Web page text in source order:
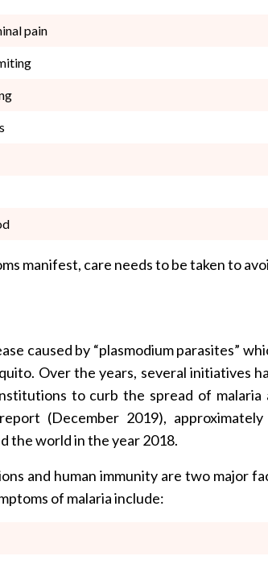
pain
manifest, care needs to be taken to
caused by “plasmodium parasites”
Over the years, several initiatives
to curb the spread of
(December 2019),
the world in the year 2018.
and human immunity are two major
of malaria include: